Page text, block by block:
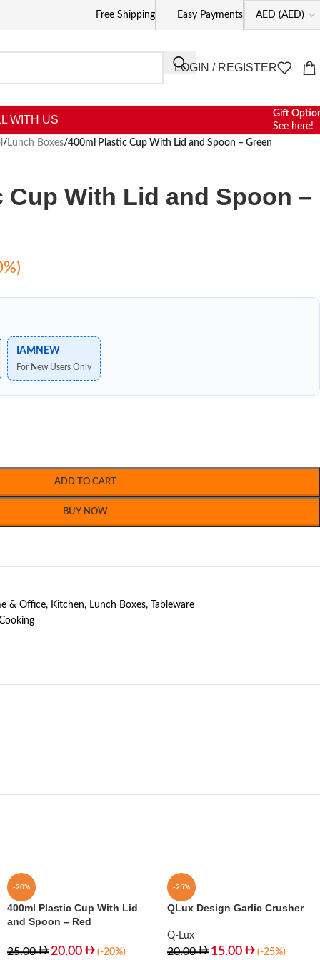
Free Shipping Easy Payments
LOGIN / REGISTER
WITH US
Gift
See here!
/ Lunch Boxes/400ml Plastic Cup With Lid and Spoon – Green
Cup With Lid and Spoon –
IAMNEW
For New Users Only
ADD TO CART
BUY NOW
& Office, Kitchen, Lunch Boxes,
Tableware
-20%
400ml Plastic Cup With Lid
and Spoon – Red
25.00 20.00 (-20%)
-25%
QLux Design Garlic Crusher
Q-Lux
20.00 15.00 (-25%)